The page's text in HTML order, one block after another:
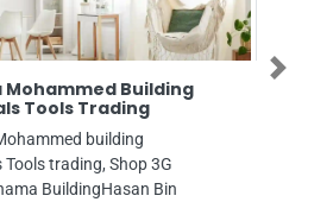
Mohammed Building
Tools Trading
building
Tools trading, Shop 3G
BuildingHasan Bin
Next